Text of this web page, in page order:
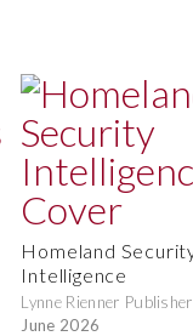
Homeland
Intelligence
Lynne Rienner
June 2026